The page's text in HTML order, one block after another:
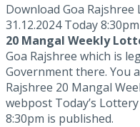
Download Goa
31.12.2024 Today
20 Mangal Weekly
Goa Rajshree which is
Government there. You
Rajshree 20 Mangal
webpost Today’s
8:30pm is published.